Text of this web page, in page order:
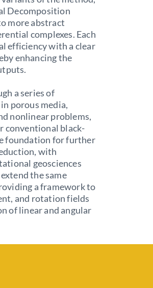
Decomposition
more abstract
complexes. Each
efficiency with a clear
enhancing the
a series of
porous media,
nonlinear problems,
conventional black-
foundation for further
with
geosciences
the same
a framework to
and rotation fields
of linear and angular